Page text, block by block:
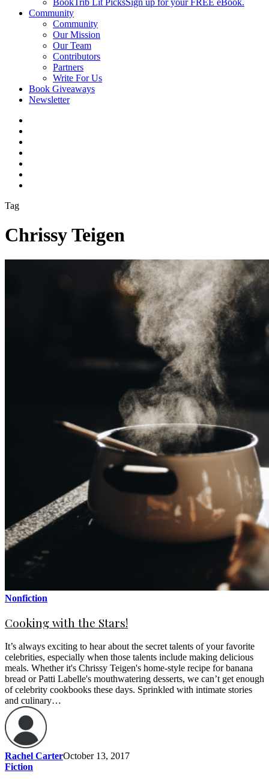
BookTrib Lit PicksSign up for your FREE eBook.
Community
Community
Our Mission
Our Team
Contributors
Partners
Write For Us
Book Giveaways
Newsletter
Tag
Chrissy Teigen
Nonfiction
Cooking with the Stars!
It’s always exciting to hear about the secret talents of your favorite
celebrities, especially when those talents include making delicious
meals. Whether it's Chrissy Teigen's home-style recipe for banana
bread or Patti Labelle's mouthwatering desserts, we can’t get enough
of celebrity cookbooks these days. Sprinkled with intimate stories
and culinary…
Rachel CarterOctober 13, 2017
Fiction